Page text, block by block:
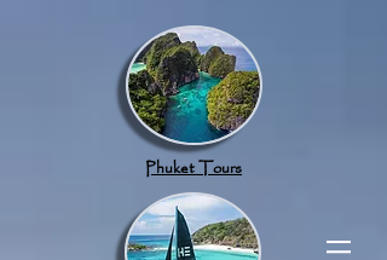
Phuket Tours